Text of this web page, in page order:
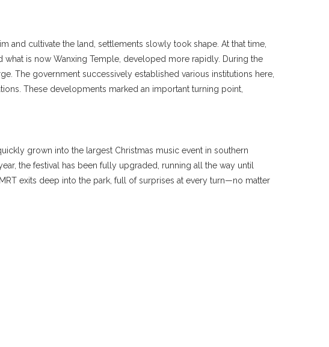
and cultivate the land, settlements slowly took shape. At that time,
what is now Wanxing Temple, developed more rapidly. During the
The government successively established various institutions here,
These developments marked an important turning point,
grown into the largest Christmas music event in southern
the festival has been fully upgraded, running all the way until
exits deep into the park, full of surprises at every turn—no matter